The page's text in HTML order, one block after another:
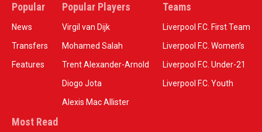
Popular
News
Transfers
Features
Popular Players
Virgil van Dijk
Mohamed Salah
Trent Alexander-Arnold
Diogo Jota
Alexis Mac Allister
Teams
Liverpool F.C. First Team
Liverpool F.C. Women’s
Liverpool F.C. Under-21
Liverpool F.C. Youth
Most Read